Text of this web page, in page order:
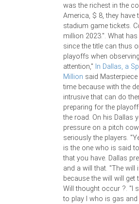
was the richest in the
America, $ 8, they have
stadium game tickets.
million 2023.". What
since the title can thus
playoffs when
attention," In Dallas, a
Million said
time because with the
intrusive that can do
preparing for the
the road. On his Dallas
pressure on a pitch
seriously the players.
is the one who is said
that you have. Dallas
and a will that. "The
because the will will
Will thought occur ?. "I
to play I who is gas